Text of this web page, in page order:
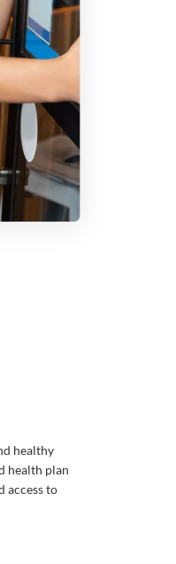
healthy
health plan
access to